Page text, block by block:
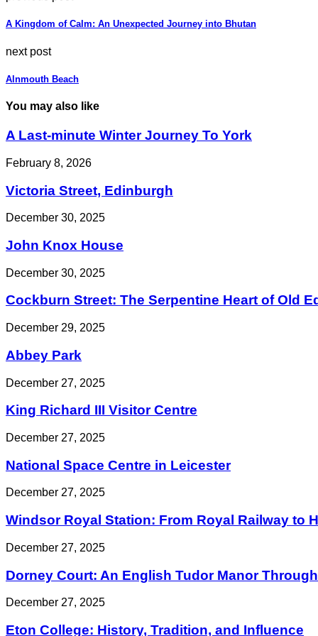
A Kingdom of Calm: An Unexpected Journey into Bhutan
next post
Alnmouth Beach
You may also like
A Last-minute Winter Journey To York
February 8, 2026
Victoria Street, Edinburgh
December 30, 2025
John Knox House
December 30, 2025
Cockburn Street: The Serpentine Heart of Old
December 29, 2025
Abbey Park
December 27, 2025
King Richard III Visitor Centre
December 27, 2025
National Space Centre in Leicester
December 27, 2025
Windsor Royal Station: From Royal Railway to
December 27, 2025
Dorney Court: An English Tudor Manor
December 27, 2025
Eton College: History, Tradition, and Influence